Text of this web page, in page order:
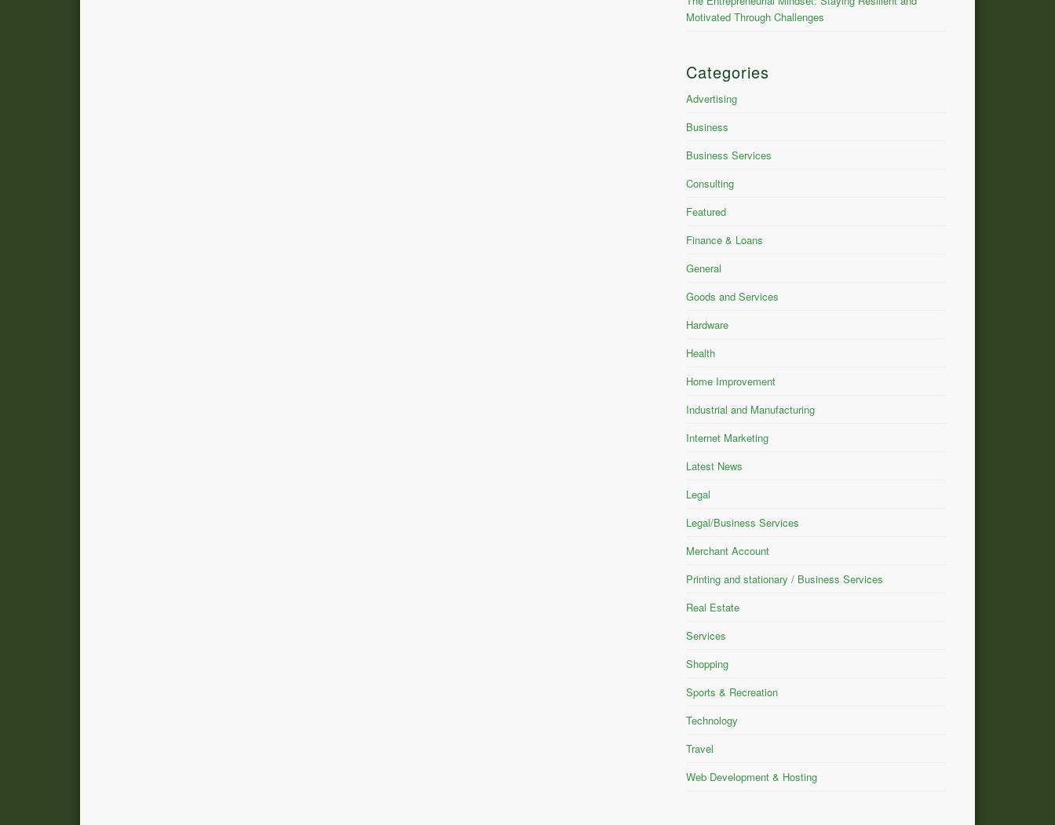
Motivated Through Challenges
Categories
Advertising
Business
Business Services
Consulting
Featured
Finance & Loans
General
Goods and Services
Hardware
Health
Home Improvement
Industrial and Manufacturing
Internet Marketing
Latest News
Legal
Legal/Business Services
Merchant Account
Printing and stationary / Business Services
Real Estate
Services
Shopping
Sports & Recreation
Technology
Travel
Web Development & Hosting